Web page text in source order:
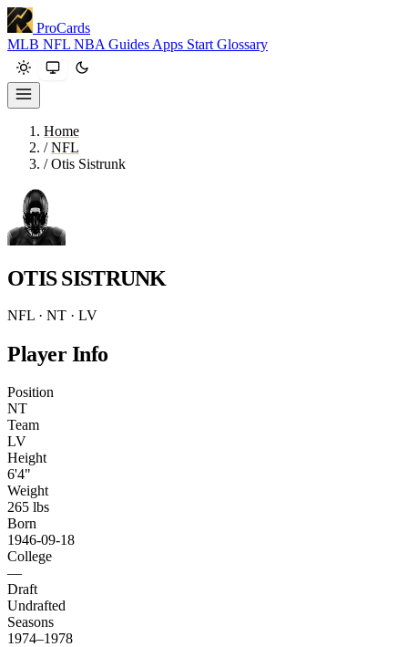
ProCards
MLB NFL NBA Guides Apps Start Glossary
Home
/ NFL
/ Otis Sistrunk
OTIS SISTRUNK
NFL · NT · LV
Player Info
Position
NT
Team
LV
Height
6'4"
Weight
265 lbs
Born
1946-09-18
College
—
Draft
Undrafted
Seasons
1974–1978